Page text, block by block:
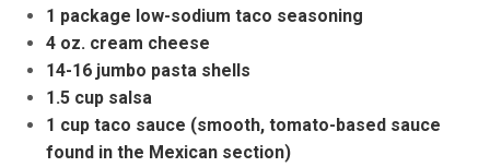
1 package low-sodium taco seasoning
4 oz. cream cheese
14-16 jumbo pasta shells
1.5 cup salsa
1 cup taco sauce (smooth, tomato-based sauce
found in the Mexican section)